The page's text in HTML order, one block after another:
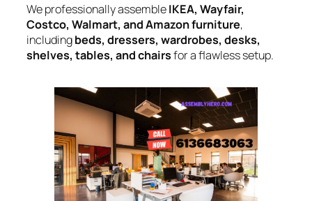
We professionally assembleIKEA, Wayfair,
Costco, Walmart, and Amazon furniture,
includingbeds, dressers, wardrobes, desks,
shelves, tables, and chairsfor a flawless setup.